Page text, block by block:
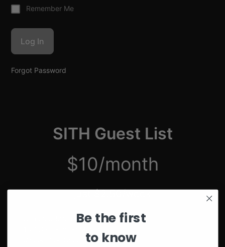
Remember Me
Forgot Password
SITH Guest List
$10/month
just $2.50/week
Unmuted Stream of the Week
Discount on Special Events
Be the first
to know